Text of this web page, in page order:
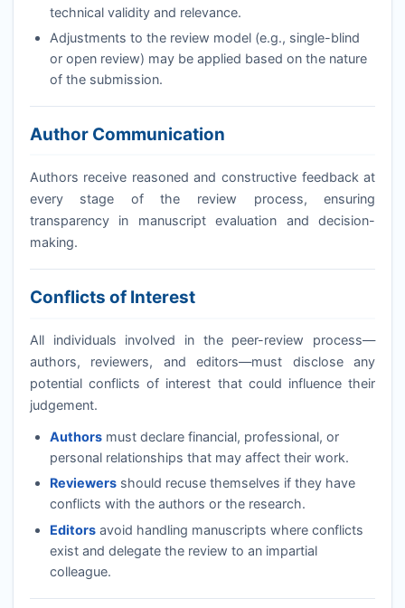
technical validity and relevance.
Adjustments to the review model (e.g., single-blind
or open review) may be applied based on the nature
of the submission.
Author Communication
Authors receive reasoned and constructive feedback at
every stage of the review process, ensuring
transparency in manuscript evaluation and decision-
making.
Conflicts of Interest
All individuals involved in the peer-review process—
authors, reviewers, and editors—must disclose any
potential conflicts of interest that could influence their
judgement.
Authorsmust declare financial, professional, or
personal relationships that may affect their work.
Reviewersshould recuse themselves if they have
conflicts with the authors or the research.
Editorsavoid handling manuscripts where conflicts
exist and delegate the review to an impartial
colleague.